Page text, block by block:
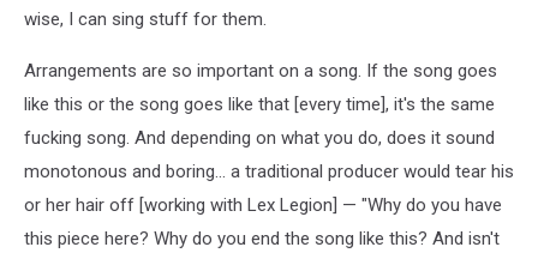
wise, I can sing stuff for them.
Arrangements are so important on a song. If the song goes
like this or the song goes like that [every time], it's the same
fucking song. And depending on what you do, does it sound
monotonous and boring... a traditional producer would tear his
or her hair off [working with Lex Legion] — "Why do you have
this piece here? Why do you end the song like this? And isn't